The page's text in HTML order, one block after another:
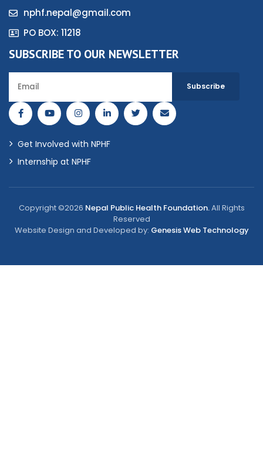
nphf.nepal@gmail.com
PO BOX: 11218
SUBSCRIBE TO OUR NEWSLETTER
Get Involved with NPHF
Internship at NPHF
Copyright ©2026 Nepal Public Health Foundation.All Rights
Reserved
Website Design and Developed by: Genesis Web Technology